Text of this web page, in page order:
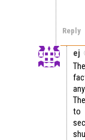
Reply
ej
to